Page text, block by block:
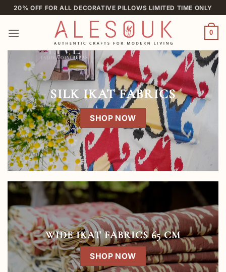
Skip
to
content
20% OFF FOR ALL DECORATIVE PILLOWS LIMITED TIME ONLY
0
SILK IKAT FABRICS
SHOP NOW
WIDE IKAT FABRICS 65 CM
SHOP NOW